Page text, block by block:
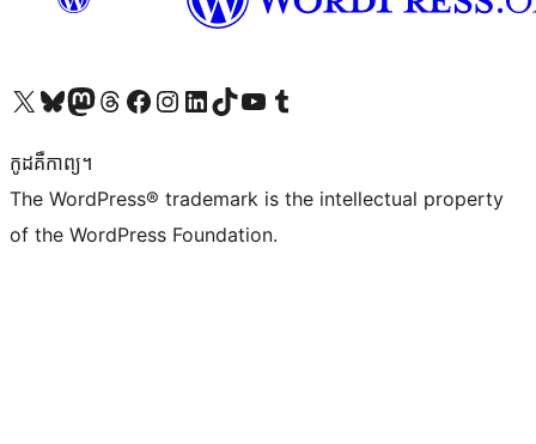
Visit our X (formerly Twitter) account
Visit our Bluesky account
Visit our Mastodon account
Visit our Threads account
Visit our Facebook page
Visit our Instagram account
Visit our LinkedIn account
Visit our TikTok account
Visit our YouTube channel
Visit our Tumblr account
កូដ​គឺកាព្យ។
The WordPress® trademark is the intellectual property
of the WordPress Foundation.